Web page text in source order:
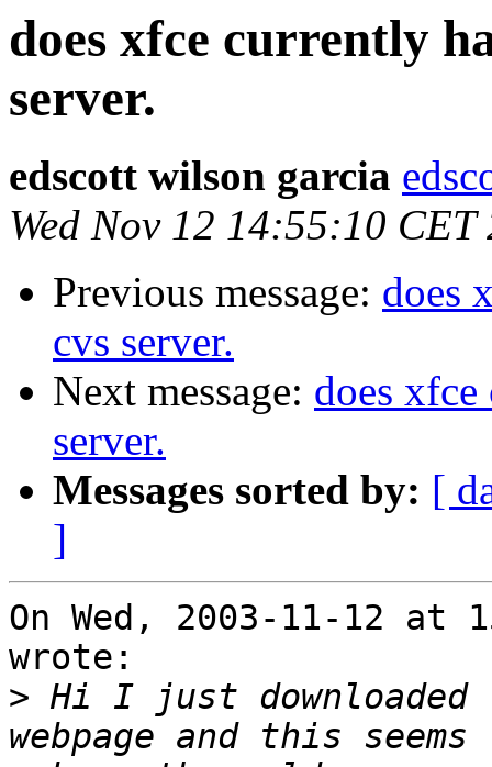
does xfce currently
server.
edscott wilson garcia
Wed Nov 12 14:55:10 CET
Previous message: does
cvs server.
Next message: does
server.
Messages sorted by: [
]
On Wed, 2003-11-12 at
wrote:
> Hi I just downloaded